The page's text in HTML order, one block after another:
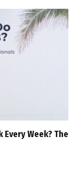
Every Week? The